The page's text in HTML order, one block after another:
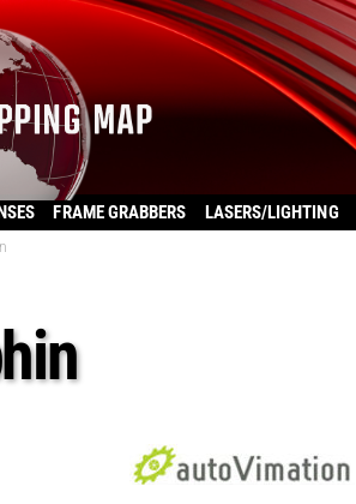
FRAME GRABBERS LASERS/LIGHTING